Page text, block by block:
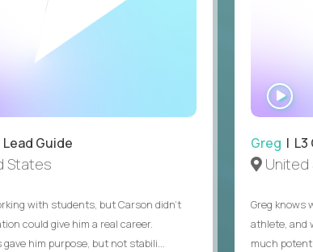
Lead Guide
States
with students, but Carson didn’t
could give him a real career.
him purpose, but not stabili...
Greg | L3
United
Greg knows
athlete, and
much